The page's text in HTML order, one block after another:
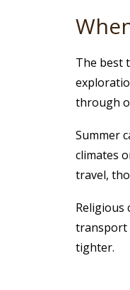
The best
through
Summer
climates
travel,
Religious
transport
tighter.